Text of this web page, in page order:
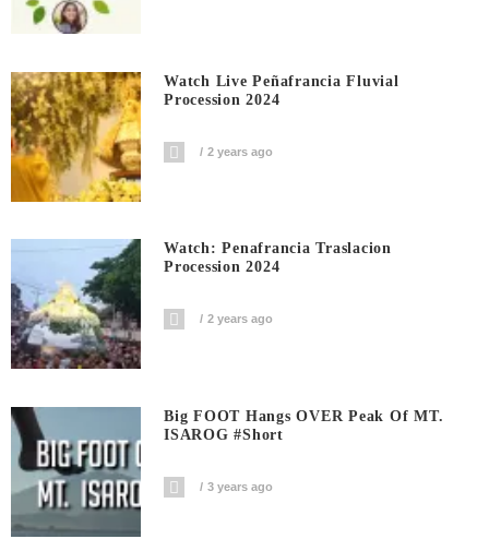
Watch Live Peñafrancia Fluvial
Procession 2024
2 years ago
Watch: Penafrancia Traslacion
Procession 2024
2 years ago
Big FOOT Hangs OVER Peak Of MT.
ISAROG #short
3 years ago